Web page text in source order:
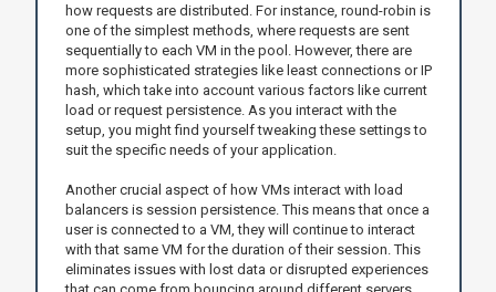
how requests are distributed. For instance, round-robin is
one of the simplest methods, where requests are sent
sequentially to each VM in the pool. However, there are
more sophisticated strategies like least connections or IP
hash, which take into account various factors like current
load or request persistence. As you interact with the
setup, you might find yourself tweaking these settings to
suit the specific needs of your application.
Another crucial aspect of how VMs interact with load
balancers is session persistence. This means that once a
user is connected to a VM, they will continue to interact
with that same VM for the duration of their session. This
eliminates issues with lost data or disrupted experiences